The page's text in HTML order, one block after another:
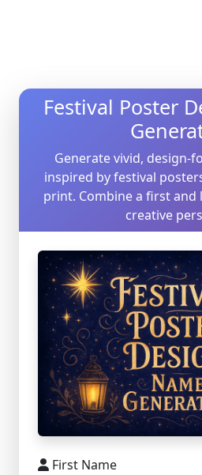
Festival Poster
Generate vivid, design-
inspired by festival
print. Combine a first
creative
First Name